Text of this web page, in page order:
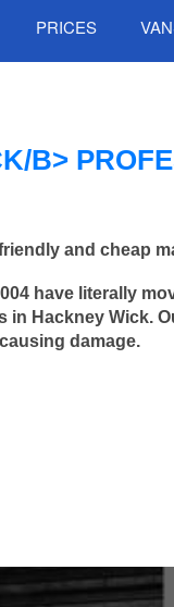
PRICES
B>
and cheap
have literally
Hackney Wick.
damage.